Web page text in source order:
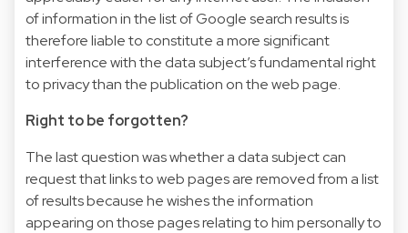
of information in the list of Google search results is
therefore liable to constitute a more significant
interference with the data subject’s fundamental right
to privacy than the publication on the web page.
Right to be forgotten?
The last question was whether a data subject can
request that links to web pages are removed from a list
of results because he wishes the information
appearing on those pages relating to him personally to